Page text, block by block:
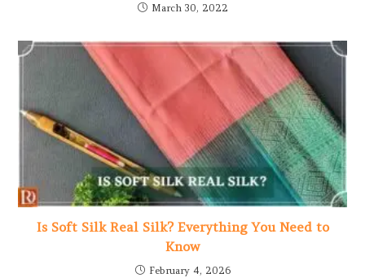
March 30, 2022
Is Soft Silk Real Silk? Everything You Need to
Know
February 4, 2026